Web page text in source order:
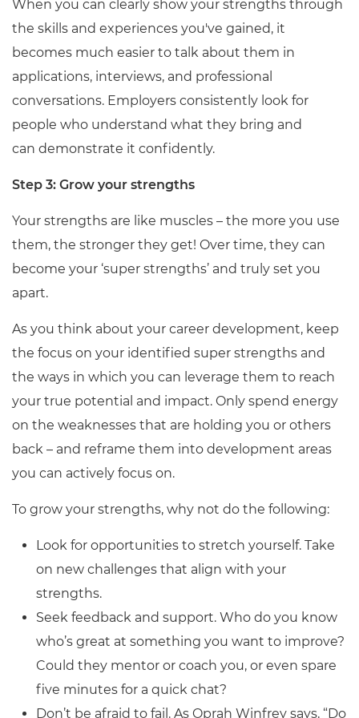
When you can clearly show your strengths through
the skills and experiences you've gained, it
becomes much easier to talk about them in
applications, interviews, and professional
conversations. Employers consistently look for
people who understand what they bring and
can demonstrate it confidently.
Step 3: Grow your strengths
Your strengths are like muscles – the more you use
them, the stronger they get! Over time, they can
become your ‘super strengths’ and truly set you
apart.
As you think about your career development, keep
the focus on your identified super strengths and
the ways in which you can leverage them to reach
your true potential and impact. Only spend energy
on the weaknesses that are holding you or others
back – and reframe them into development areas
you can actively focus on.
To grow your strengths, why not do the following:
Look for opportunities to stretch yourself. Take
on new challenges that align with your
strengths.
Seek feedback and support. Who do you know
who’s great at something you want to improve?
Could they mentor or coach you, or even spare
five minutes for a quick chat?
Don’t be afraid to fail. As Oprah Winfrey says, “Do